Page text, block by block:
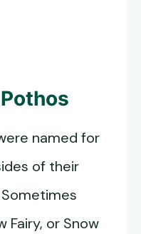
named for
of their
Fairy, or Snow